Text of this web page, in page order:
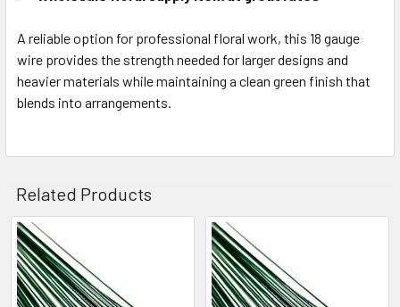
A reliable option for professional floral work, this 18 gauge
wire provides the strength needed for larger designs and
heavier materials while maintaining a clean green finish that
blends into arrangements.
Related Products
Related
Products